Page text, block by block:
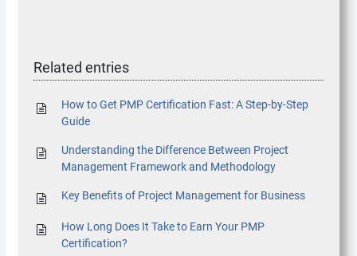
Related entries
How to Get PMP Certification Fast: A Step-by-Step
Guide
Understanding the Difference Between Project
Management Framework and Methodology
Key Benefits of Project Management for Business
How Long Does It Take to Earn Your PMP
Certification?